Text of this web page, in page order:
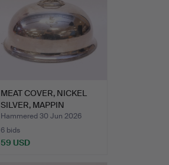
MEAT COVER, NICKEL
SILVER, MAPPIN
BROTHERS…
Hammered 30 Jun 2026
6 bids
59 USD